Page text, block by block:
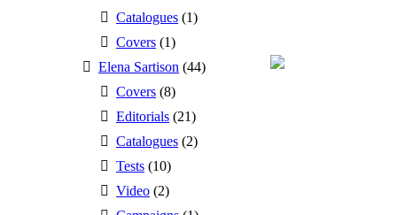
Catalogues (1)
Covers (1)
Elena Sartison (44)
Covers (8)
Editorials (21)
Catalogues (2)
Tests (10)
Video (2)